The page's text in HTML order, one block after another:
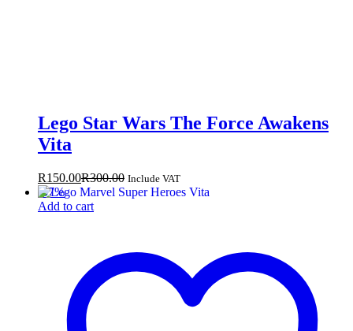
Lego Star Wars The Force Awakens
Vita
R150.00R300.00 Include VAT
-57%
Add to cart